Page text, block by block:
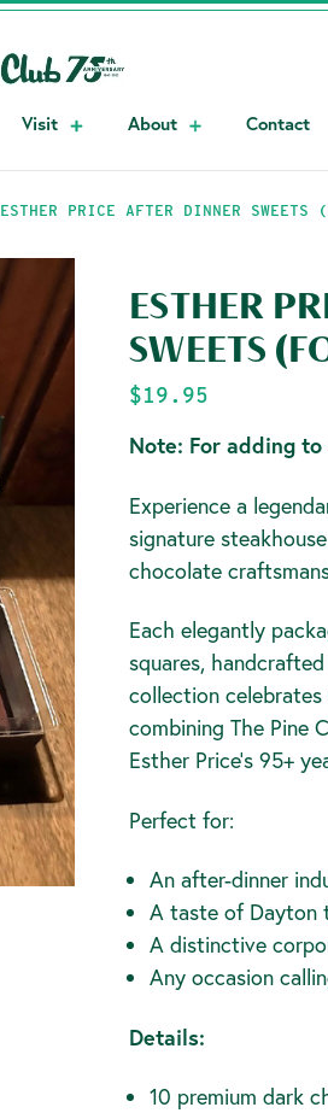
Visit About Contact
ESTHER PRICE AFTER DINNER SWEETS
ESTHER
SWEETS
$19.95
Note: For adding
Experience a
signature
chocolate
Each elegantly
squares,
collection
combining The Pine
Esther Price's 95+
Perfect for:
An after-dinner
A taste of Dayton
A distinctive
Any occasion
Details:
10 premium dark